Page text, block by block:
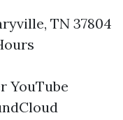
TN 37804
YouTube